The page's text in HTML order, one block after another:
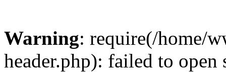
Warning: require(/home/
header.php): failed to